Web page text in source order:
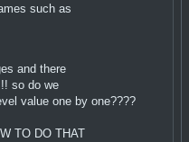
such as
and there
so do we
value one by one????
TO DO THAT